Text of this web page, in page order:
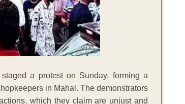
a protest on Sunday, forming a
in Mahal. The demonstrators
which they claim are unjust and